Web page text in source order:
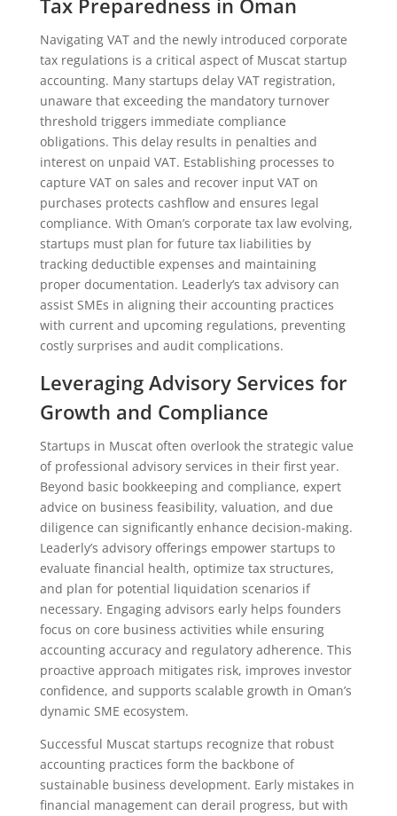
Tax Preparedness in Oman
Navigating VAT and the newly introduced corporate
tax regulations is a critical aspect of Muscat startup
accounting. Many startups delay VAT registration,
unaware that exceeding the mandatory turnover
threshold triggers immediate compliance
obligations. This delay results in penalties and
interest on unpaid VAT. Establishing processes to
capture VAT on sales and recover input VAT on
purchases protects cashflow and ensures legal
compliance. With Oman’s corporate tax law evolving,
startups must plan for future tax liabilities by
tracking deductible expenses and maintaining
proper documentation. Leaderly’s tax advisory can
assist SMEs in aligning their accounting practices
with current and upcoming regulations, preventing
costly surprises and audit complications.
Leveraging Advisory Services for
Growth and Compliance
Startups in Muscat often overlook the strategic value
of professional advisory services in their first year.
Beyond basic bookkeeping and compliance, expert
advice on business feasibility, valuation, and due
diligence can significantly enhance decision-making.
Leaderly’s advisory offerings empower startups to
evaluate financial health, optimize tax structures,
and plan for potential liquidation scenarios if
necessary. Engaging advisors early helps founders
focus on core business activities while ensuring
accounting accuracy and regulatory adherence. This
proactive approach mitigates risk, improves investor
confidence, and supports scalable growth in Oman’s
dynamic SME ecosystem.
Successful Muscat startups recognize that robust
accounting practices form the backbone of
sustainable business development. Early mistakes in
financial management can derail progress, but with